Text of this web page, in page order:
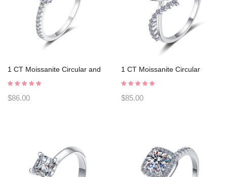
1 CT Moissanite Circular and
rectangular faceted cutting
s925 Silver Ring Engagement
$86.00
1 CT Moissanite Circular
Heart-shaped cutting s925
Silver Ring Engagement Rings
$85.00